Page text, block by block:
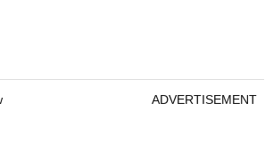
ADVERTISEMENT